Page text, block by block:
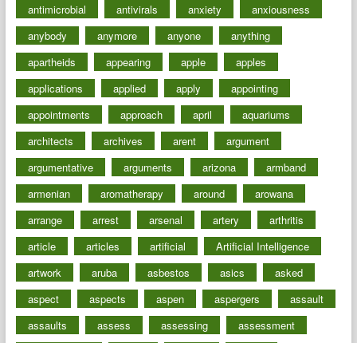
antimicrobial antivirals anxiety
anxiousness
anybody
anymore anyone
anything
apartheids
appearing apple
apples
applications
applied apply
appointing
appointments
approach april
aquariums
architects
archives arent
argument
argumentative
arguments arizona
armband
armenian
aromatherapy around
arowana
arrange
arrest arsenal artery
arthritis
article
articles artificial
Artificial Intelligence
artwork
aruba asbestos asics
asked
aspect
aspects aspen aspergers
assault
assaults
assess assessing
assessment